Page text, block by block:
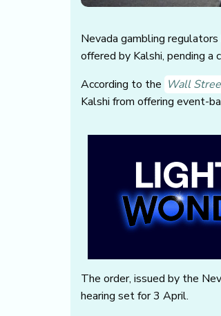
Nevada gambling
offered by Kalshi, pending a
According to the Wall
Kalshi from offering event-
The order, issued by the
hearing set for 3 April.